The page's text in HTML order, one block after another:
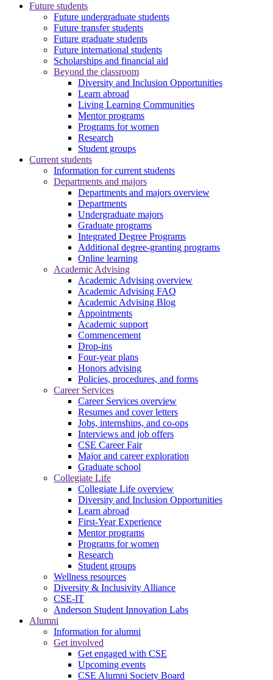
Future students
Future undergraduate students
Future transfer students
Future graduate students
Future international students
Scholarships and financial aid
Beyond the classroom
Diversity and Inclusion Opportunities
Learn abroad
Living Learning Communities
Mentor programs
Programs for women
Research
Student groups
Current students
Information for current students
Departments and majors
Departments and majors overview
Departments
Undergraduate majors
Graduate programs
Integrated Degree Programs
Additional degree-granting programs
Online learning
Academic Advising
Academic Advising overview
Academic Advising FAQ
Academic Advising Blog
Appointments
Academic support
Commencement
Drop-ins
Four-year plans
Honors advising
Policies, procedures, and forms
Career Services
Career Services overview
Resumes and cover letters
Jobs, internships, and co-ops
Interviews and job offers
CSE Career Fair
Major and career exploration
Graduate school
Collegiate Life
Collegiate Life overview
Diversity and Inclusion Opportunities
Learn abroad
First-Year Experience
Mentor programs
Programs for women
Research
Student groups
Wellness resources
Diversity & Inclusivity Alliance
CSE-IT
Anderson Student Innovation Labs
Alumni
Information for alumni
Get involved
Get engaged with CSE
Upcoming events
CSE Alumni Society Board